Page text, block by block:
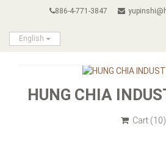
886-4-771-3847
English
HUNG CHIA
Cart (10)